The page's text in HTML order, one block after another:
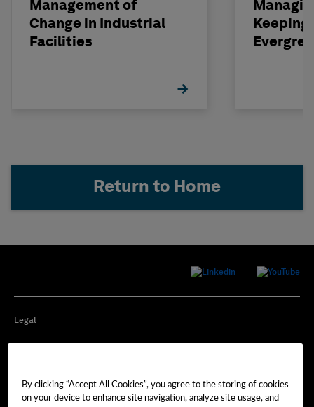
Management of
Change in Industrial
Facilities
Keeping
Return to Home
Legal
Cookie Preferences
By clicking “Accept All Cookies”, you agree to the storing of cookies
on your device to enhance site navigation, analyze site usage, and